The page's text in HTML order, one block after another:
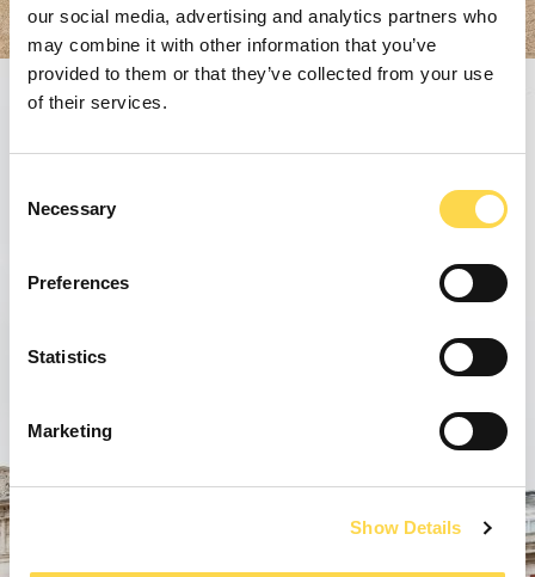
our social media, advertising and analytics partners who
may combine it with other information that you’ve
provided to them or that they’ve collected from your use
of their services.
Selection
Necessary
Preferences
Statistics
Marketing
Show Details